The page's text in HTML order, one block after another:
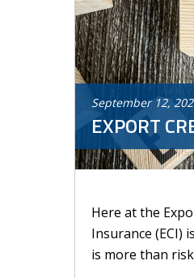
September 12,
EXPORT
Here at the
Insurance (ECI)
is more than